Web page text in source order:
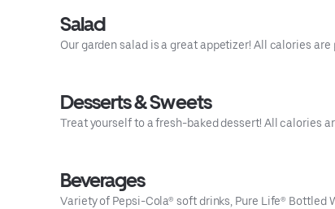
Salad
Our garden salad is a great appetizer! All calories are
Desserts & Sweets
Treat yourself to a fresh-baked dessert! All calories
Beverages
Variety of Pepsi-Cola® soft drinks, Pure Life® Bottled